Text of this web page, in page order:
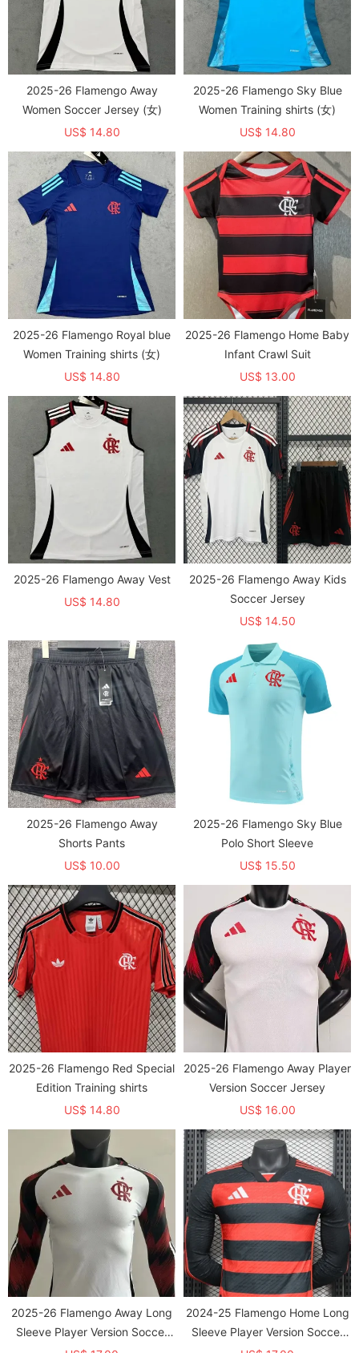
2025-26 Flamengo Away
Women Soccer Jersey (女)
US$ 14.80
2025-26 Flamengo Sky Blue
Women Training shirts (女)
US$ 14.80
2025-26 Flamengo Royal blue
Women Training shirts (女)
US$ 14.80
2025-26 Flamengo Home Baby
Infant Crawl Suit
US$ 13.00
2025-26 Flamengo Away Vest
US$ 14.80
2025-26 Flamengo Away Kids
Soccer Jersey
US$ 14.50
2025-26 Flamengo Away
Shorts Pants
US$ 10.00
2025-26 Flamengo Sky Blue
Polo Short Sleeve
US$ 15.50
2025-26 Flamengo Red Special
Edition Training shirts
US$ 14.80
2025-26 Flamengo Away Player
Version Soccer Jersey
US$ 16.00
2025-26 Flamengo Away Long
Sleeve Player Version Soccer
2024-25 Flamengo Home Long
Sleeve Player Version Soccer